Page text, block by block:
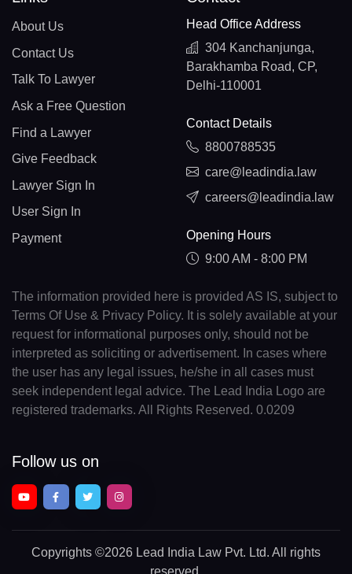
About Us
Contact Us
Talk To Lawyer
Ask a Free Question
Find a Lawyer
Give Feedback
Lawyer Sign In
User Sign In
Payment
Head Office Address
304 Kanchanjunga,
Barakhamba Road, CP,
Delhi-110001
Contact Details
8800788535
care@leadindia.law
careers@leadindia.law
Opening Hours
9:00 AM - 8:00 PM
The information provided here is provided AS IS, subject to
Terms Of Use & Privacy Policy. It is solely available at your
request for informational purposes only, should not be
interpreted as soliciting or advertisement. In cases where
the user has any legal issues, he/she in all cases must
seek independent legal advice. The Lead India Logo are
registered trademarks. All Rights Reserved. 0.0209
Follow us on
Copyrights ©2026 Lead India Law Pvt. Ltd. All rights
reserved.